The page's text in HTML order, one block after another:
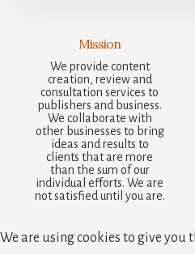
Mission
We provide content
creation, review and
consultation services to
publishers and business.
We collaborate with
other businesses to bring
ideas and results to
clients that are more
than the sum of our
individual efforts. We are
not satisfied until you are.
We are using cookies to give you